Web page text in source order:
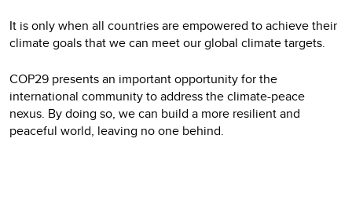
It is only when all countries are empowered to achieve their
climate goals that we can meet our global climate targets.
COP29 presents an important opportunity for the
international community to address the climate-peace
nexus. By doing so, we can build a more resilient and
peaceful world, leaving no one behind.